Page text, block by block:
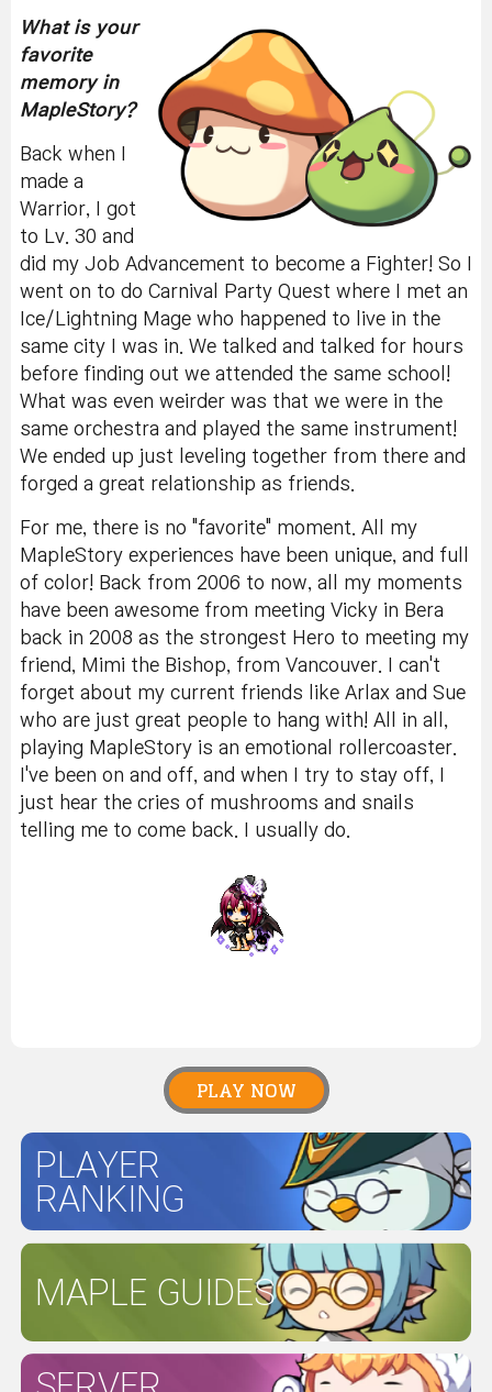
What is your
favorite
memory in
MapleStory?
Back when I
made a
Warrior, I got
to Lv. 30 and
did my Job Advancement to become a Fighter! So I
went on to do Carnival Party Quest where I met an
Ice/Lightning Mage who happened to live in the
same city I was in. We talked and talked for hours
before finding out we attended the same school!
What was even weirder was that we were in the
same orchestra and played the same instrument!
We ended up just leveling together from there and
forged a great relationship as friends.
For me, there is no "favorite" moment. All my
MapleStory experiences have been unique, and full
of color! Back from 2006 to now, all my moments
have been awesome from meeting Vicky in Bera
back in 2008 as the strongest Hero to meeting my
friend, Mimi the Bishop, from Vancouver. I can't
forget about my current friends like Arlax and Sue
who are just great people to hang with! All in all,
playing MapleStory is an emotional rollercoaster.
I've been on and off, and when I try to stay off, I
just hear the cries of mushrooms and snails
telling me to come back. I usually do.
PLAY NOW
PLAYER
RANKING
MAPLE GUIDES